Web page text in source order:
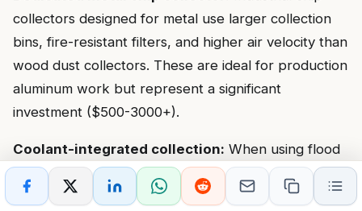
collectors designed for metal use larger collection
bins, fire-resistant filters, and higher air velocity than
wood dust collectors. These are ideal for production
aluminum work but represent a significant
investment ($500-3000+).
Coolant-integrated collection: When using flood
coolant, chips typically wash into the coolant tank
where they settle or are caught by filters. This is the